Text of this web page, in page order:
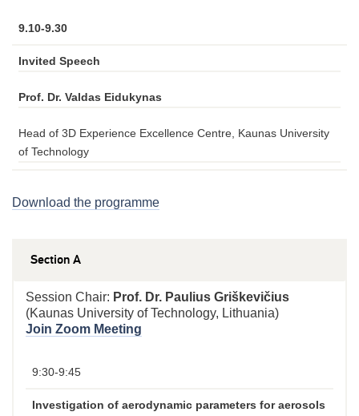
9.10-9.30
Invited Speech
Prof. Dr. Valdas Eidukynas
Head of 3D Experience Excellence Centre, Kaunas University
of Technology
Download the programme
Section A
Session Chair: Prof. Dr. Paulius Griškevičius
(Kaunas University of Technology, Lithuania)
Join Zoom Meeting
9:30-9:45
Investigation of aerodynamic parameters for aerosols